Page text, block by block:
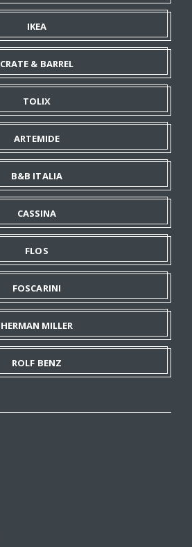
IKEA
CRATE & BARREL
TOLIX
ARTEMIDE
B&B ITALIA
CASSINA
FLOS
FOSCARINI
HERMAN MILLER
ROLF BENZ